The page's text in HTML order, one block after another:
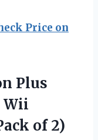
Price on
Plus
Wii
of 2)